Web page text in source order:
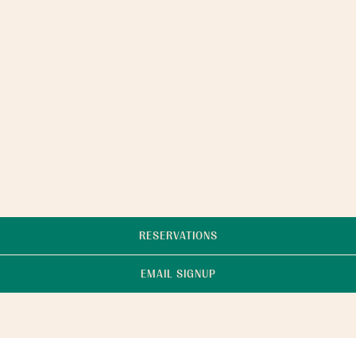
RESERVATIONS
EMAIL SIGNUP